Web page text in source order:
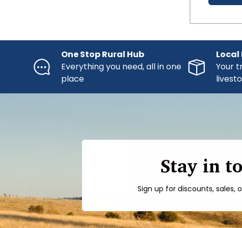
One Stop Rural Hub
Everything you need, all in one
place
Your
Stay in
Sign up for discounts, sales,